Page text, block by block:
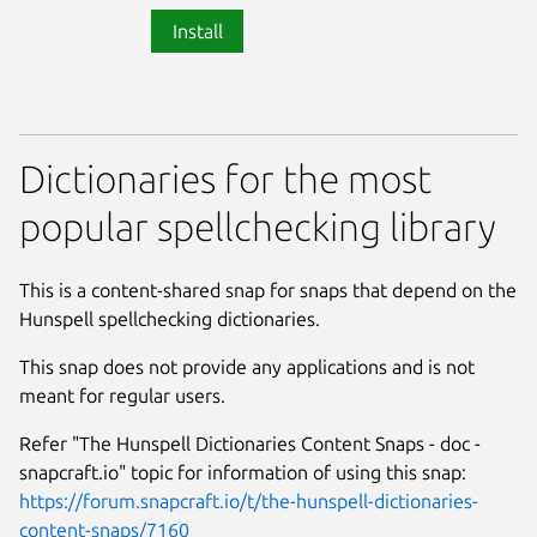
Install
Dictionaries for the most
popular spellchecking library
This is a content-shared snap for snaps that depend on the
Hunspell spellchecking dictionaries.
This snap does not provide any applications and is not
meant for regular users.
Refer "The Hunspell Dictionaries Content Snaps - doc -
snapcraft.io" topic for information of using this snap:
https://forum.snapcraft.io/t/the-hunspell-dictionaries-
content-snaps/7160